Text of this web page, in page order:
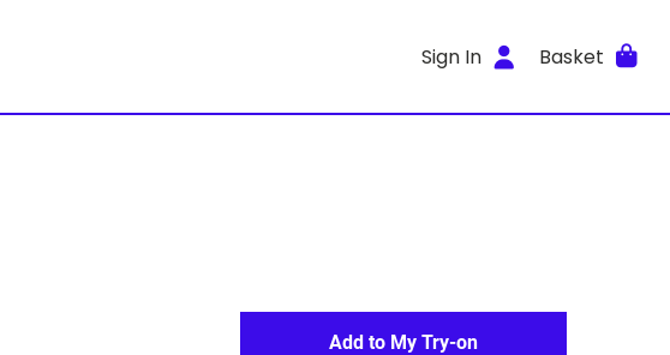
Sign In Basket
Add to My Try-on